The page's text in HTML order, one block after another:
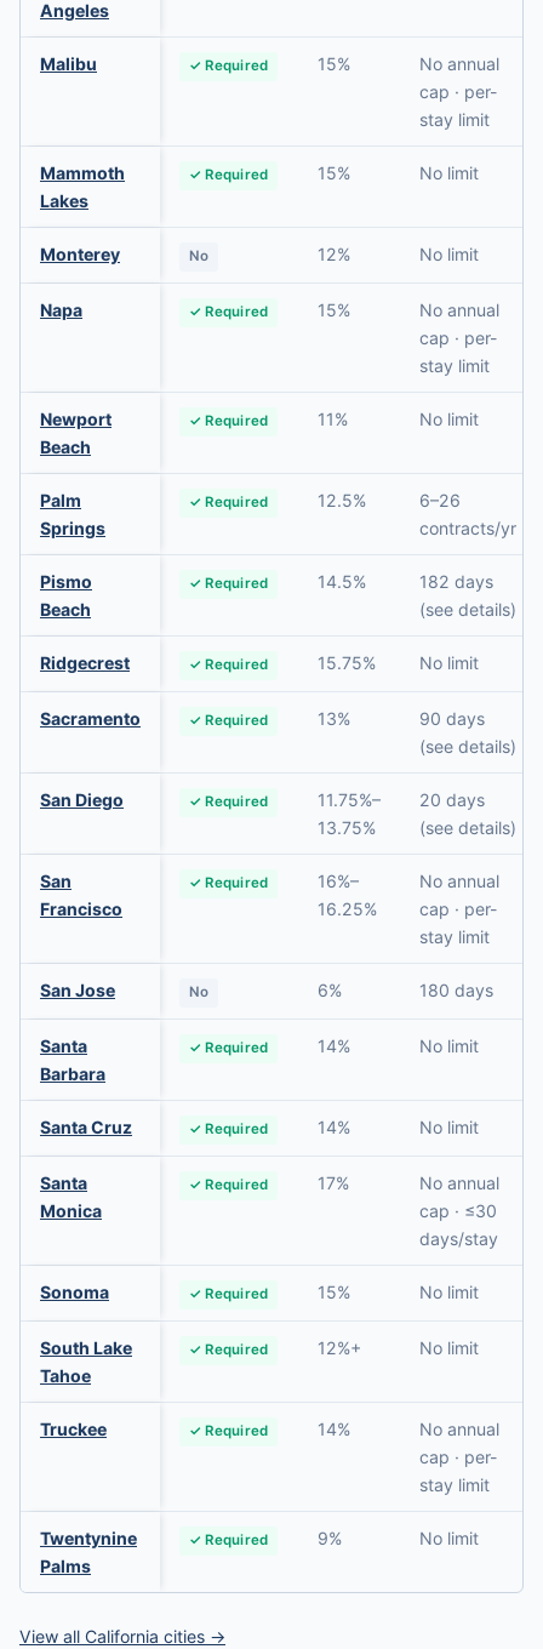
Angeles
Malibu ✓ Required 15%
No annual
cap · per-
stay limit
Mammoth
Lakes
✓ Required 15% No limit
Monterey No 12% No limit
Napa ✓ Required 15%
No annual
cap · per-
stay limit
Newport
Beach
✓ Required 11% No limit
Palm
Springs
✓ Required 12.5%
6–26
contracts/yr
Pismo
Beach
✓ Required 14.5%
182 days
(see details)
Ridgecrest ✓ Required 15.75% No limit
Sacramento ✓ Required 13%
90 days
(see details)
San Diego ✓ Required
11.75%–
13.75%
20 days
(see details)
San
Francisco
✓ Required
16%–
16.25%
No annual
cap · per-
stay limit
San Jose No 6% 180 days
Santa
Barbara
✓ Required 14% No limit
Santa Cruz ✓ Required 14% No limit
Santa
Monica
✓ Required 17%
No annual
cap · ≤30
days/stay
Sonoma ✓ Required 15% No limit
South Lake
Tahoe
✓ Required 12%+ No limit
Truckee ✓ Required 14%
No annual
cap · per-
stay limit
Twentynine
Palms
✓ Required 9% No limit
View all California cities →